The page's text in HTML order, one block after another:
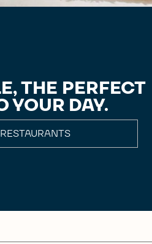
THE PERFECT
YOUR DAY.